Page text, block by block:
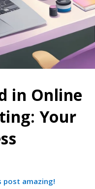
in Online
Your
post amazing!